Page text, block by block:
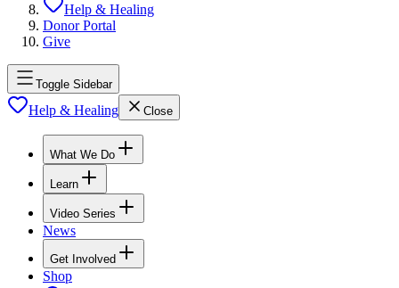
Help & Healing
Donor Portal
Give
Toggle Sidebar
Help & Healing Close
What We Do
Learn
Video Series
News
Get Involved
Shop